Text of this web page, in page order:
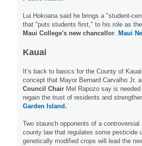
Lui Hokoana said he brings a "student-
that "puts students first," to his role as the
Maui College's new chancellor Maui
Kauai
It’s back to basics for the County of
concept that Mayor Bernard Carvalho Jr.
Council Chair Mel Rapozo say is needed
regain the trust of residents and
Garden Island.
Two staunch opponents of a
county law that regulates some pesticide
genetically modified crops will lead the